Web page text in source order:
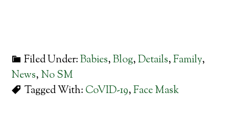
Filed Under:Babies,Blog,Details,Family,
News, No SM
Tagged With: CoVID-19,Face Mask